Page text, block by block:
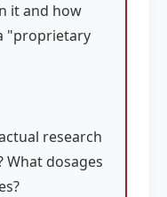
it and how
"proprietary
research
What dosages